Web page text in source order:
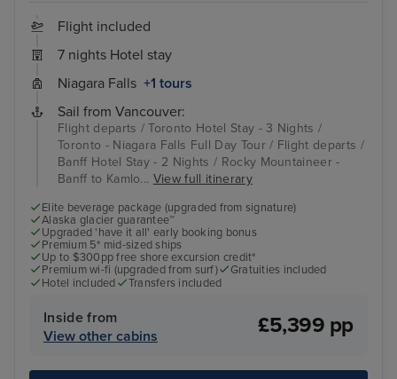
Flight included
7 nights Hotel stay
Niagara Falls +1 tours
Sail from Vancouver:
Flight departs / Toronto Hotel Stay - 3 Nights /
Toronto - Niagara Falls Full Day Tour / Flight departs /
Banff Hotel Stay - 2 Nights / Rocky Mountaineer -
Banff to Kamlo... View full itinerary
Elite beverage package (upgraded from signature)
Alaska glacier guarantee™
Upgraded 'have it all' early booking bonus
Premium 5* mid-sized ships
Up to $300pp free shore excursion credit*
Premium wi-fi (upgraded from surf)
Gratuities included
Hotel included
Transfers included
Inside from
View other cabins
£5,399 pp